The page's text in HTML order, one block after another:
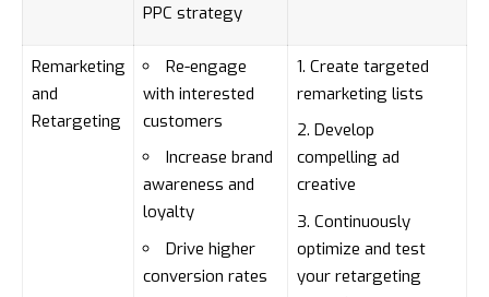
PPC strategy
Remarketing
and
Retargeting
Re-engage
with interested
customers
Increase brand
awareness and
loyalty
Drive higher
conversion rates
Create targeted
remarketing lists
Develop
compelling ad
creative
Continuously
optimize and test
your retargeting